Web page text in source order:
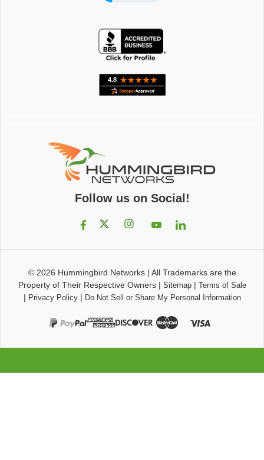
Follow us on Social!
© 2026 Hummingbird Networks| All Trademarks are the
Property of Their Respective Owners| Sitemap| Terms of Sale
| Privacy Policy| Do Not Sell or Share My Personal Information